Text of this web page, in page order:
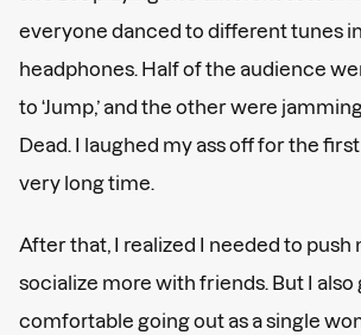
everyone danced to different tunes
headphones. Half of the audience
to ‘Jump,’ and the other were
Dead. I laughed my ass off for the
very long time.
After that, I realized I needed to push
socialize more with friends. But I also
comfortable going out as a single